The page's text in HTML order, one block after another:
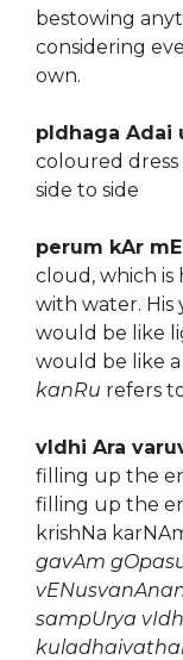
bestowing
considering
own.
pIdhaga Adai
coloured
side to side
perum kAr
cloud, which
with water. His
would be like
would be like
kanRu refers
vIdhi Ara
filling up the
filling up the
krishNa
gavAm
sampUrya